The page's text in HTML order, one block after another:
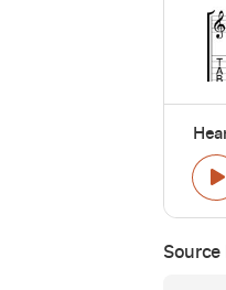
Source